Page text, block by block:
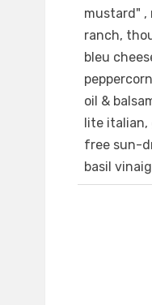
mustard" ,
ranch,
bleu
oil &
lite
free sun-
basil